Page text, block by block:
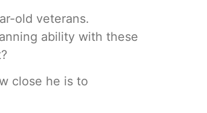
old veterans.
ability with these
close he is to